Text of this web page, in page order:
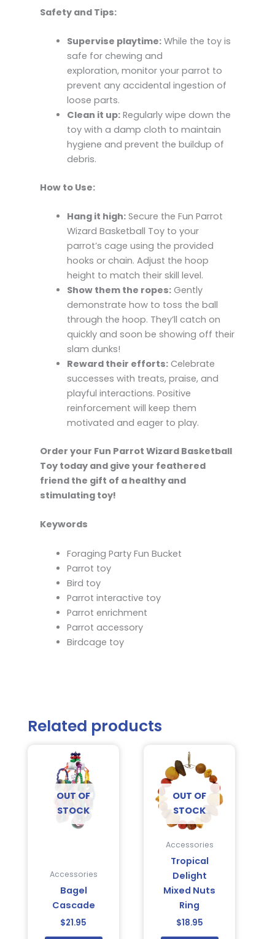
Safety and Tips:
Supervise playtime:While the toy is
safe for chewing and
exploration, monitor your parrot to
prevent any accidental ingestion of
loose parts.
Clean it up:Regularly wipe down the
toy with a damp cloth to maintain
hygiene and prevent the buildup of
debris.
How to Use:
Hang it high:Secure the Fun Parrot
Wizard Basketball Toy to your
parrot’s cage using the provided
hooks or chain. Adjust the hoop
height to match their skill level.
Show them the ropes:Gently
demonstrate how to toss the ball
through the hoop. They’ll catch on
quickly and soon be showing off their
slam dunks!
Reward their efforts:Celebrate
successes with treats, praise, and
playful interactions. Positive
reinforcement will keep them
motivated and eager to play.
Order your Fun Parrot Wizard Basketball
Toy today and give your feathered
friend the gift of a healthy and
stimulating toy!
Keywords
Foraging Party Fun Bucket
Parrot toy
Bird toy
Parrot interactive toy
Parrot enrichment
Parrot accessory
Birdcage toy
Related products
OUT OF
STOCK
Accessories
Bagel
Cascade
$21.95
OUT OF
STOCK
Accessories
Tropical
Delight
Mixed Nuts
Ring
$18.95